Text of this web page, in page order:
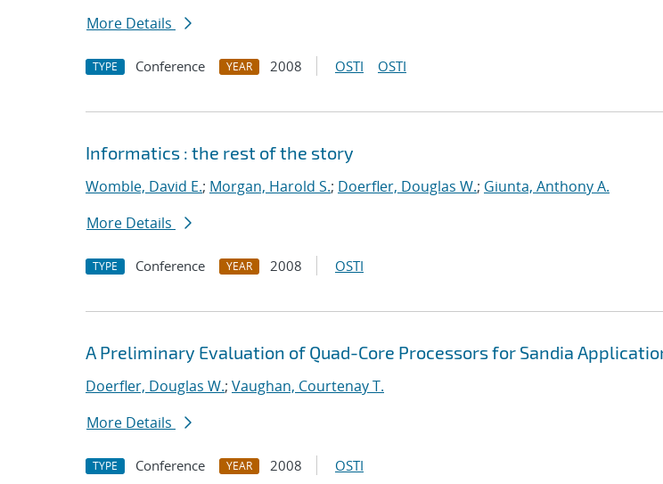
More Details
TYPE Conference YEAR 2008 OSTI OSTI
Informatics : the rest of the story
Womble, David E.; Morgan, Harold S.; Doerfler, Douglas W.; Giunta, Anthony A.
More Details
TYPE Conference YEAR 2008 OSTI
A Preliminary Evaluation of Quad-Core Processors for Sandia
Doerfler, Douglas W.; Vaughan, Courtenay T.
More Details
TYPE Conference YEAR 2008 OSTI